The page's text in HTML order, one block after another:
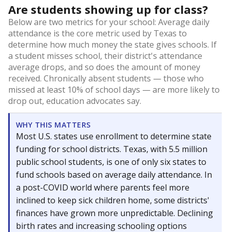
Are students showing up for class?
Below are two metrics for your school: Average daily
attendance is the core metric used by Texas to
determine how much money the state gives schools. If
a student misses school, their district's attendance
average drops, and so does the amount of money
received. Chronically absent students — those who
missed at least 10% of school days — are more likely to
drop out, education advocates say.
WHY THIS MATTERS
Most U.S. states use enrollment to determine state
funding for school districts. Texas, with 5.5 million
public school students, is one of only six states to
fund schools based on average daily attendance. In
a post-COVID world where parents feel more
inclined to keep sick children home, some districts'
finances have grown more unpredictable. Declining
birth rates and increasing schooling options